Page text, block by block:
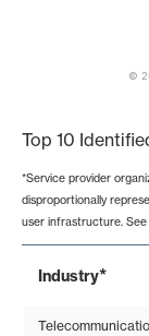
©
Top 10
*Service provider
disproportionally
user infrastructure.
Industry*